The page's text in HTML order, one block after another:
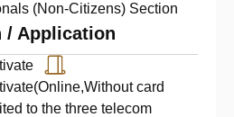
(Non‑Citizens) Section
/ Application
card
to the three telecom